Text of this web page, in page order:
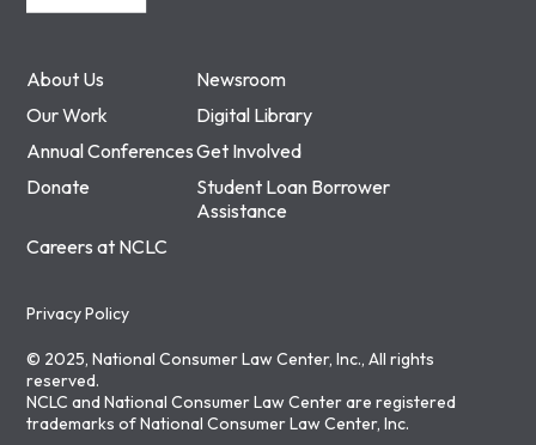
About Us
Newsroom
Our Work
Digital Library
Annual ConferencesGet Involved
Donate
Student Loan Borrower
Assistance
Careers at NCLC
Privacy Policy
© 2025, National Consumer Law Center, Inc., All rights
reserved.
NCLC and National Consumer Law Center are registered
trademarks of National Consumer Law Center, Inc.